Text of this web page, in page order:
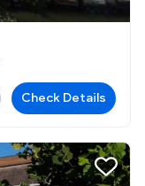
Check Details